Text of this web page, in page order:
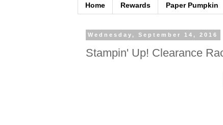
Home Rewards Paper Pumpkin
Wednesday, September 14, 2016
Stampin' Up! Clearance